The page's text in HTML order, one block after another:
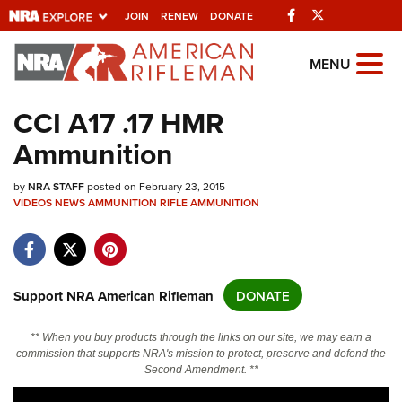
JOIN RENEW DONATE Facebook
Explore The NRA
Universe Of Websites
Quick Links
NRA.ORG
NRA Near You
NRA Online Training
MENU
CCI A17 .17 HMR
Ammunition
byNRA STAFFposted on February 23, 2015
VIDEOSNEWSAMMUNITION RIFLE AMMUNITION
Support NRA American Rifleman DONATE
** When you buy products through the links on our site, we may earn a
commission that supports NRA's mission to protect, preserve and defend the
Second Amendment. **